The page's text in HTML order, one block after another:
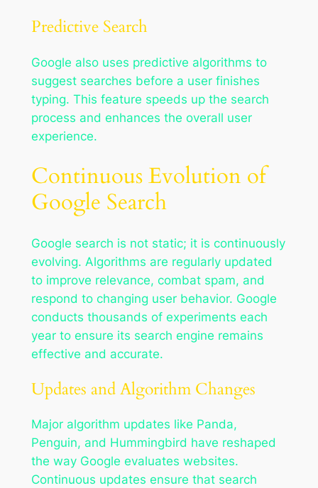
Predictive Search
Google also uses predictive algorithms to
suggest searches before a user finishes
typing. This feature speeds up the search
process and enhances the overall user
experience.
Continuous Evolution of
Google Search
Google search is not static; it is continuously
evolving. Algorithms are regularly updated
to improve relevance, combat spam, and
respond to changing user behavior. Google
conducts thousands of experiments each
year to ensure its search engine remains
effective and accurate.
Updates and Algorithm Changes
Major algorithm updates like Panda,
Penguin, and Hummingbird have reshaped
the way Google evaluates websites.
Continuous updates ensure that search